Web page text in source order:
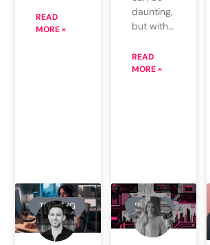
READ
MORE »
daunting,
but with…
READ
MORE »
TRAINING REVIEW